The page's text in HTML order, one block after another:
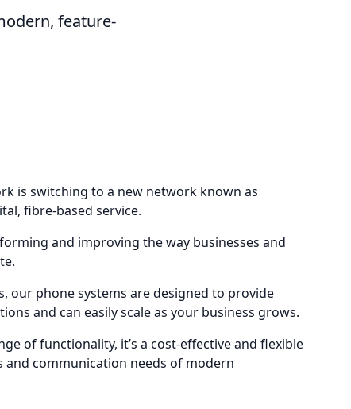
feature-
is switching to a new network known as
fibre-based service.
and improving the way businesses and
our phone systems are designed to provide
and can easily scale as your business grows.
of functionality, it’s a cost-effective and flexible
and communication needs of modern